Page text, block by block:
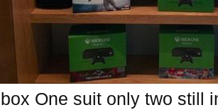
One suit only two still